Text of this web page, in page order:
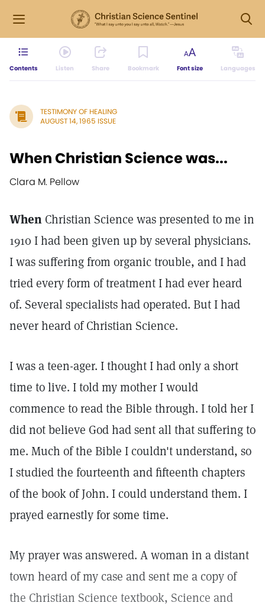
Contents Listen Share Bookmark Font size Languages
TESTIMONY OF HEALING
AUGUST 14, 1965 ISSUE
When Christian Science was...
Clara M. Pellow
When Christian Science was presented to me in
1910 I had been given up by several physicians.
I was suffering from organic trouble, and I had
tried every form of treatment I had ever heard
of. Several specialists had operated. But I had
never heard of Christian Science.
I was a teen-ager. I thought I had only a short
time to live. I told my mother I would
commence to read the Bible through. I told her I
did not believe God had sent all that suffering to
me. Much of the Bible I couldn't understand, so
I studied the fourteenth and fifteenth chapters
of the book of John. I could understand them. I
prayed earnestly for some time.
My prayer was answered. A woman in a distant
town heard of my case and sent me a copy of
the Christian Science textbook, Science and